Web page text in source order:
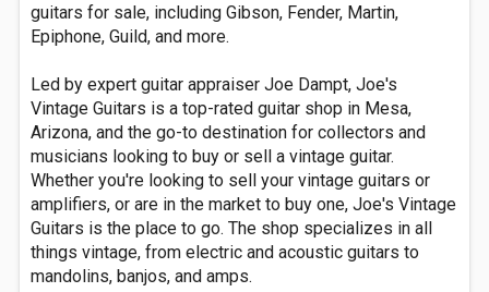
guitars for sale, including Gibson, Fender, Martin,
Epiphone, Guild, and more.
Led by expert guitar appraiser Joe Dampt, Joe's
Vintage Guitars is a top-rated guitar shop in Mesa,
Arizona, and the go-to destination for collectors and
musicians looking to buy or sell a vintage guitar.
Whether you're looking to sell your vintage guitars or
amplifiers, or are in the market to buy one, Joe's Vintage
Guitars is the place to go. The shop specializes in all
things vintage, from electric and acoustic guitars to
mandolins, banjos, and amps.